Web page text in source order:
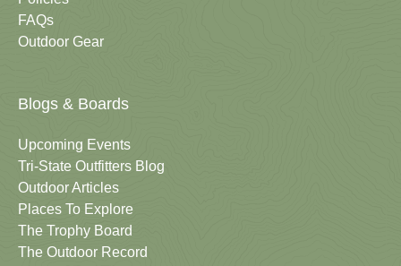
FAQs
Outdoor Gear
Blogs & Boards
Upcoming Events
Tri-State Outfitters Blog
Outdoor Articles
Places To Explore
The Trophy Board
The Outdoor Record